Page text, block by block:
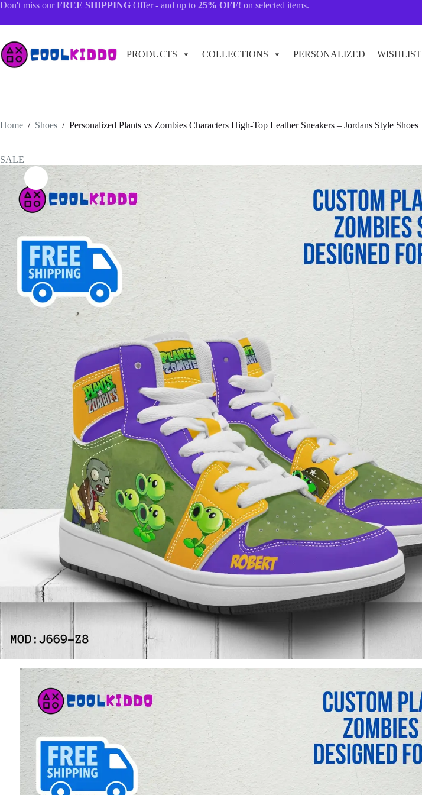
Skip
content
Don't miss ourFREE SHIPPING Offer - and up to 25% OFF! on selected items.
PRODUCTS COLLECTIONS PERSONALIZED WISHLIST
Home / Shoes / Personalized Plants vs Zombies Characters High-Top Leather Sneakers – Jordans Style Shoes
SALE